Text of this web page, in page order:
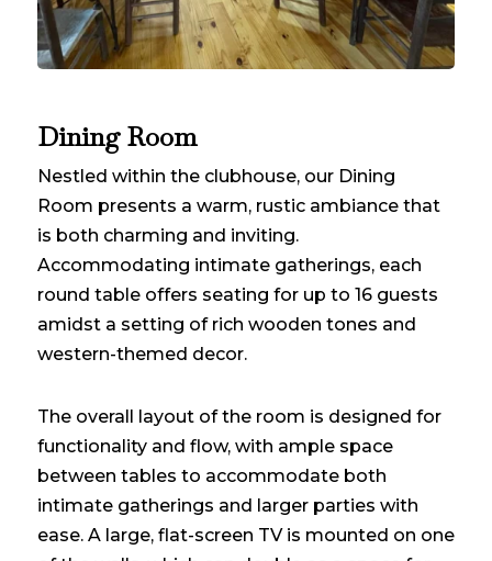
Dining Room
Nestled within the clubhouse, our Dining
Room presents a warm, rustic ambiance that
is both charming and inviting.
Accommodating intimate gatherings, each
round table offers seating for up to 16 guests
amidst a setting of rich wooden tones and
western-themed decor.
The overall layout of the room is designed for
functionality and flow, with ample space
between tables to accommodate both
intimate gatherings and larger parties with
ease. A large, flat-screen TV is mounted on one